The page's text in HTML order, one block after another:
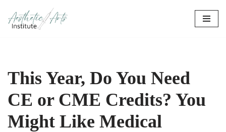
Skip
This Year, Do You Need
CE or CME Credits? You
Might Like Medical